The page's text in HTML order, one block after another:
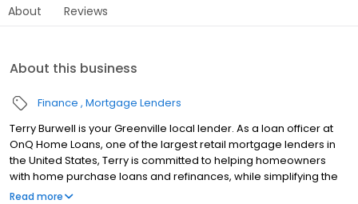
About Reviews
About this business
Finance Mortgage Lenders
Terry Burwell is your Greenville local lender. As a loan officer at
OnQ Home Loans, one of the largest retail mortgage lenders in
the United States, Terry is committed to helping homeowners
with home purchase loans and refinances, while simplifying the
mortgage process and making your home loan experience easy
Read more